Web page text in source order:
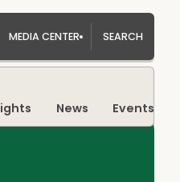
MEDIA CENTER SEARCH
News Events